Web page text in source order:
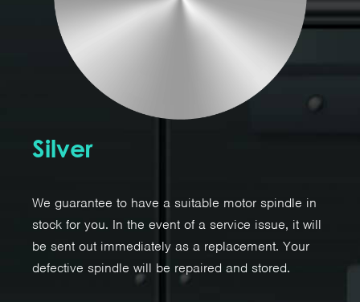
Silver
We guarantee to have a suitable motor spindle in
stock for you. In the event of a service issue, it will
be sent out immediately as a replacement. Your
defective spindle will be repaired and stored.